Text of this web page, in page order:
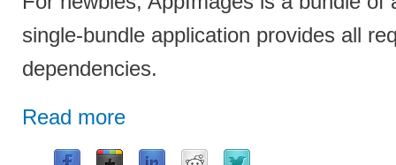
single-bundle application provides all
dependencies.
Read more